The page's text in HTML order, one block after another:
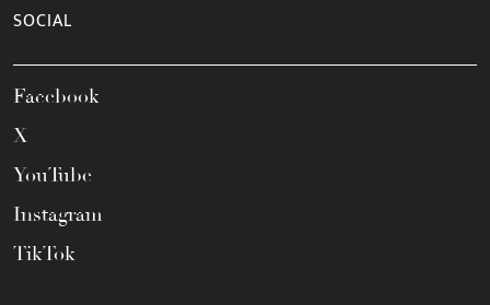
SOCIAL
Facebook
X
YouTube
Instagram
TikTok